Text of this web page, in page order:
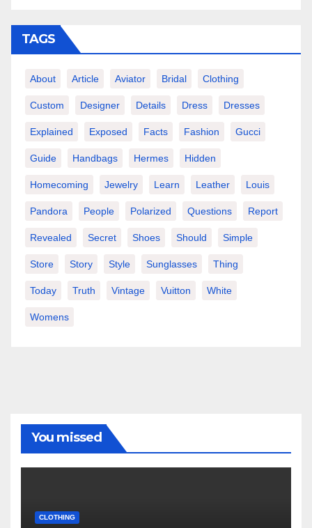
TAGS
About Article Aviator Bridal Clothing
Custom Designer Details Dress Dresses
Explained Exposed Facts Fashion Gucci
Guide Handbags Hermes Hidden
Homecoming Jewelry Learn Leather Louis
Pandora People Polarized Questions Report
Revealed Secret Shoes Should Simple
Store Story Style Sunglasses Thing
Today Truth Vintage Vuitton White
Womens
You missed
CLOTHING